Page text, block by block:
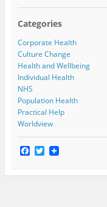
Categories
Corporate Health
Culture Change
Health and Wellbeing
Individual Health
NHS
Population Health
Practical Help
Worldview
F T